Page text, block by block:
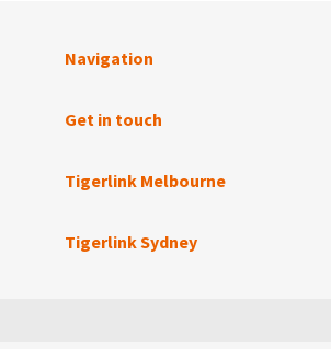
Navigation
Get in touch
Tigerlink Melbourne
Tigerlink Sydney